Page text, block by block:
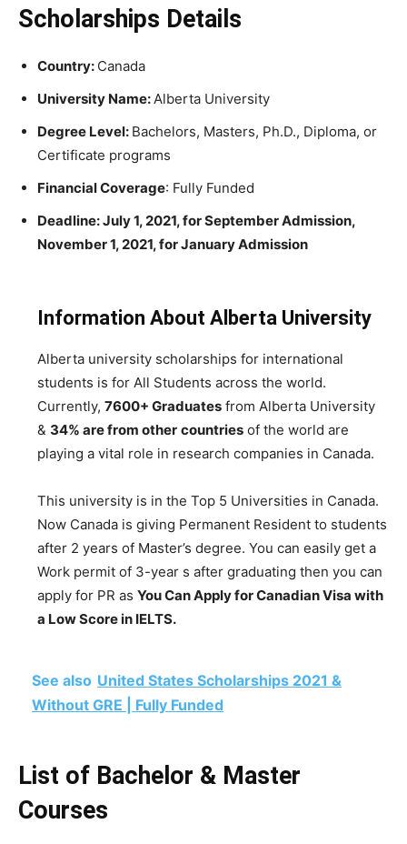
Scholarships Details
Country: Canada
University Name: Alberta University
Degree Level: Bachelors, Masters, Ph.D., Diploma, or
Certificate programs
Financial Coverage: Fully Funded
Deadline: July 1, 2021, for September Admission,
November 1, 2021, for January Admission
Information About Alberta University
Alberta university scholarships for international
students is for All Students across the world.
Currently, 7600+ Graduates from Alberta University
& 34% are from other countries of the world are
playing a vital role in research companies in Canada.
This university is in the Top 5 Universities in Canada.
Now Canada is giving Permanent Resident to students
after 2 years of Master’s degree. You can easily get a
Work permit of 3-year s after graduating then you can
apply for PR as You Can Apply for Canadian Visa with
a Low Score in IELTS.
See also United States Scholarships 2021 &
Without GRE | Fully Funded
List of Bachelor & Master
Courses